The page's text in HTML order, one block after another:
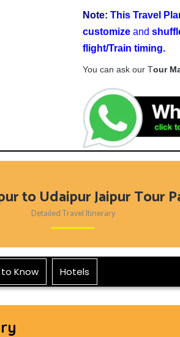
Note: This Travel
customize and
flight/Train timing.
You can ask our Tour
to Udaipur Jaipur Tour
Detailed Travel Itinerary
Know Hotels